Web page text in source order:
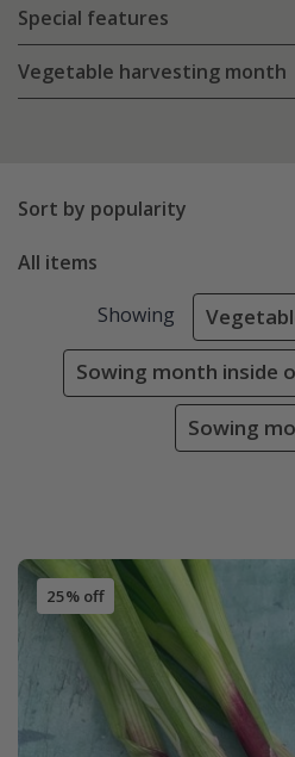
Special features
Vegetable harvesting month
Sort by popularity
All items
Showing
Sowing month inside
Sowing
25% off